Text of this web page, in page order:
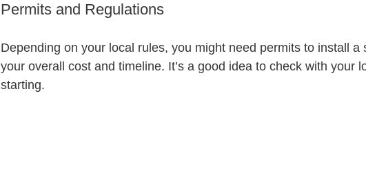
Permits and Regulations
Depending on your local rules, you might need permits to install a
your overall cost and timeline. It’s a good idea to check with your
starting.